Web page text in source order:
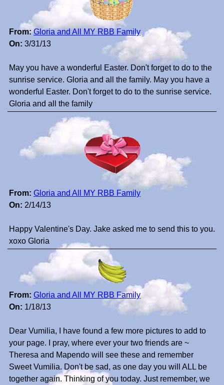
From: Gloria and All MY RBB Family
On: 3/31/13
May you have a wonderful Easter. Don't forget to do to the
sunrise service. Gloria and all the family. May you have a
wonderful Easter. Don't forget to do to the sunrise service.
Gloria and all the family
From: Gloria and All MY RBB Family
On: 2/14/13
Happy Valentine's Day. Jake asked me to send this to you.
xoxo Gloria
From: Gloria and All MY RBB Family
On: 1/18/13
Dear Vumilia, I have found a few more pictures to add to
your page. I pray, where ever your two friends are ~
Theresa and Mapendo will see these and remember
Sweet Vumilia. Don't be sad, as one day you will ALL be
together again. Thinking of you today. Just remember, we